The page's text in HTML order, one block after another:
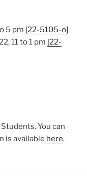
5 pm [22-5105-o]
11 to 1 pm [22-
You can
is available here.